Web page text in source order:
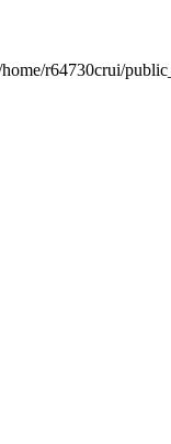
r64730crui/